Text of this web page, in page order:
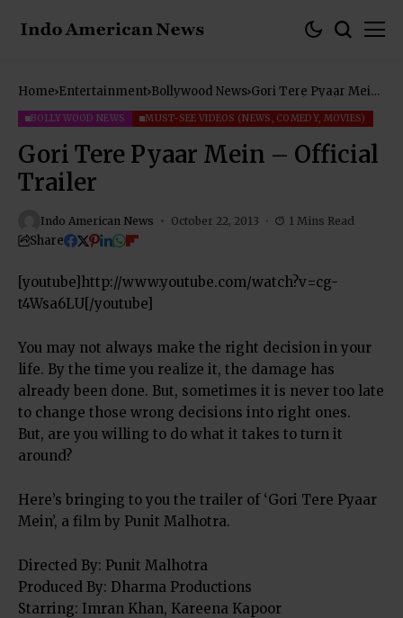
Home Entertainment Bollywood News Gori Tere Pyaar Mein
BOLLYWOOD NEWS MUST-SEE VIDEOS (NEWS, COMEDY, MOVIES)
Gori Tere Pyaar Mein – Official
Trailer
Indo American News October 22, 2013 1 Mins Read
Share
[youtube]http://www.youtube.com/watch?v=cg-
t4Wsa6LU[/youtube]
You may not always make the right decision in your
life. By the time you realize it, the damage has
already been done. But, sometimes it is never too late
to change those wrong decisions into right ones.
But, are you willing to do what it takes to turn it
around?
Here’s bringing to you the trailer of ‘Gori Tere Pyaar
Mein’, a film by Punit Malhotra.
Directed By: Punit Malhotra
Produced By: Dharma Productions
Starring: Imran Khan, Kareena Kapoor